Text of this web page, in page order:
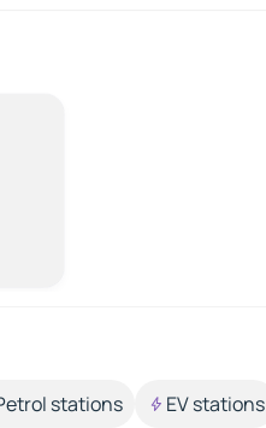
stations EV stations